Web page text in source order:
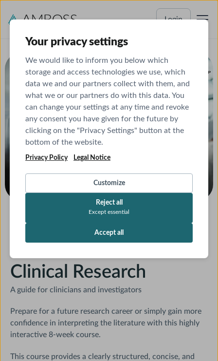
Your privacy settings
We would like to inform you below which
storage and access technologies we use, which
data we and our partners collect with them, and
what we or our partners do with this data. You
can change your settings at any time and revoke
any consent you have given for the future by
clicking on the "Privacy Settings" button at the
bottom of the website.
Privacy Policy Legal Notice
Customize
Reject all
Except essential
Accept all
Login
19 CME credits
Core Concepts in
Clinical Research
A guide for clinicians and investigators
Prepare for a future research career or simply gain more
confidence in interpreting the literature with this highly
interactive 8-week course.
This course provides a clearly structured, concise, and